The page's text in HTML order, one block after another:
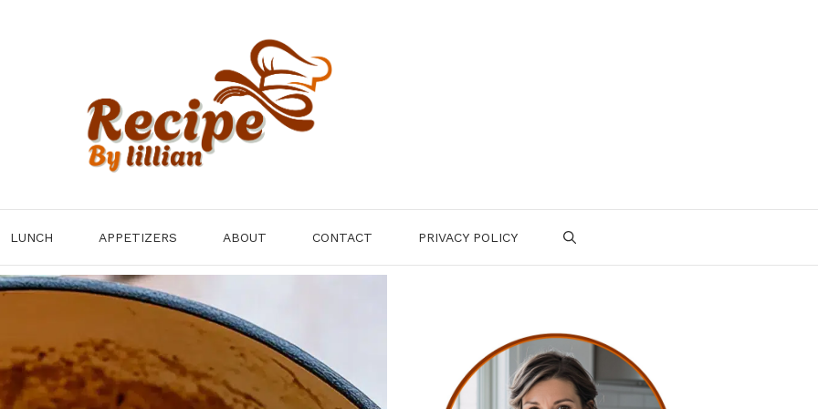
LUNCH APPETIZERS ABOUT CONTACT PRIVACY POLICY